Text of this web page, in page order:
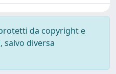
da copyright e
diversa